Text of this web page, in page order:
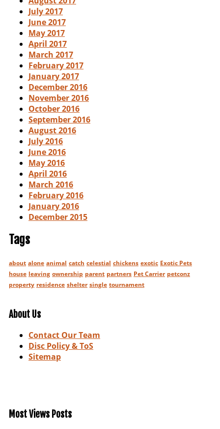
July 2017
June 2017
May 2017
April 2017
March 2017
February 2017
January 2017
December 2016
November 2016
October 2016
September 2016
August 2016
July 2016
June 2016
May 2016
April 2016
March 2016
February 2016
January 2016
December 2015
Tags
about alone animal catch celestial chickens exotic Exotic Pets
house leaving ownership parent partners Pet Carrier petconz
property residence shelter single tournament
About Us
Contact Our Team
Disc Policy & ToS
Sitemap
Most Views Posts